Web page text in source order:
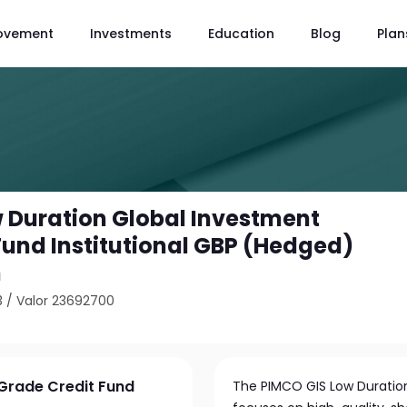
Investments Education Blog
Duration Global Investment
Institutional GBP (Hedged)
/Valor 23692700
Credit Fund
The PIMCO GIS Low